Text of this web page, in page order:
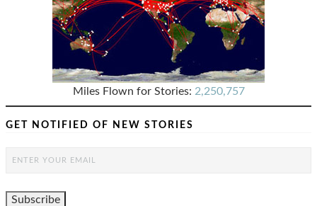
Miles Flown for Stories: 2,250,757
GET NOTIFIED OF NEW STORIES